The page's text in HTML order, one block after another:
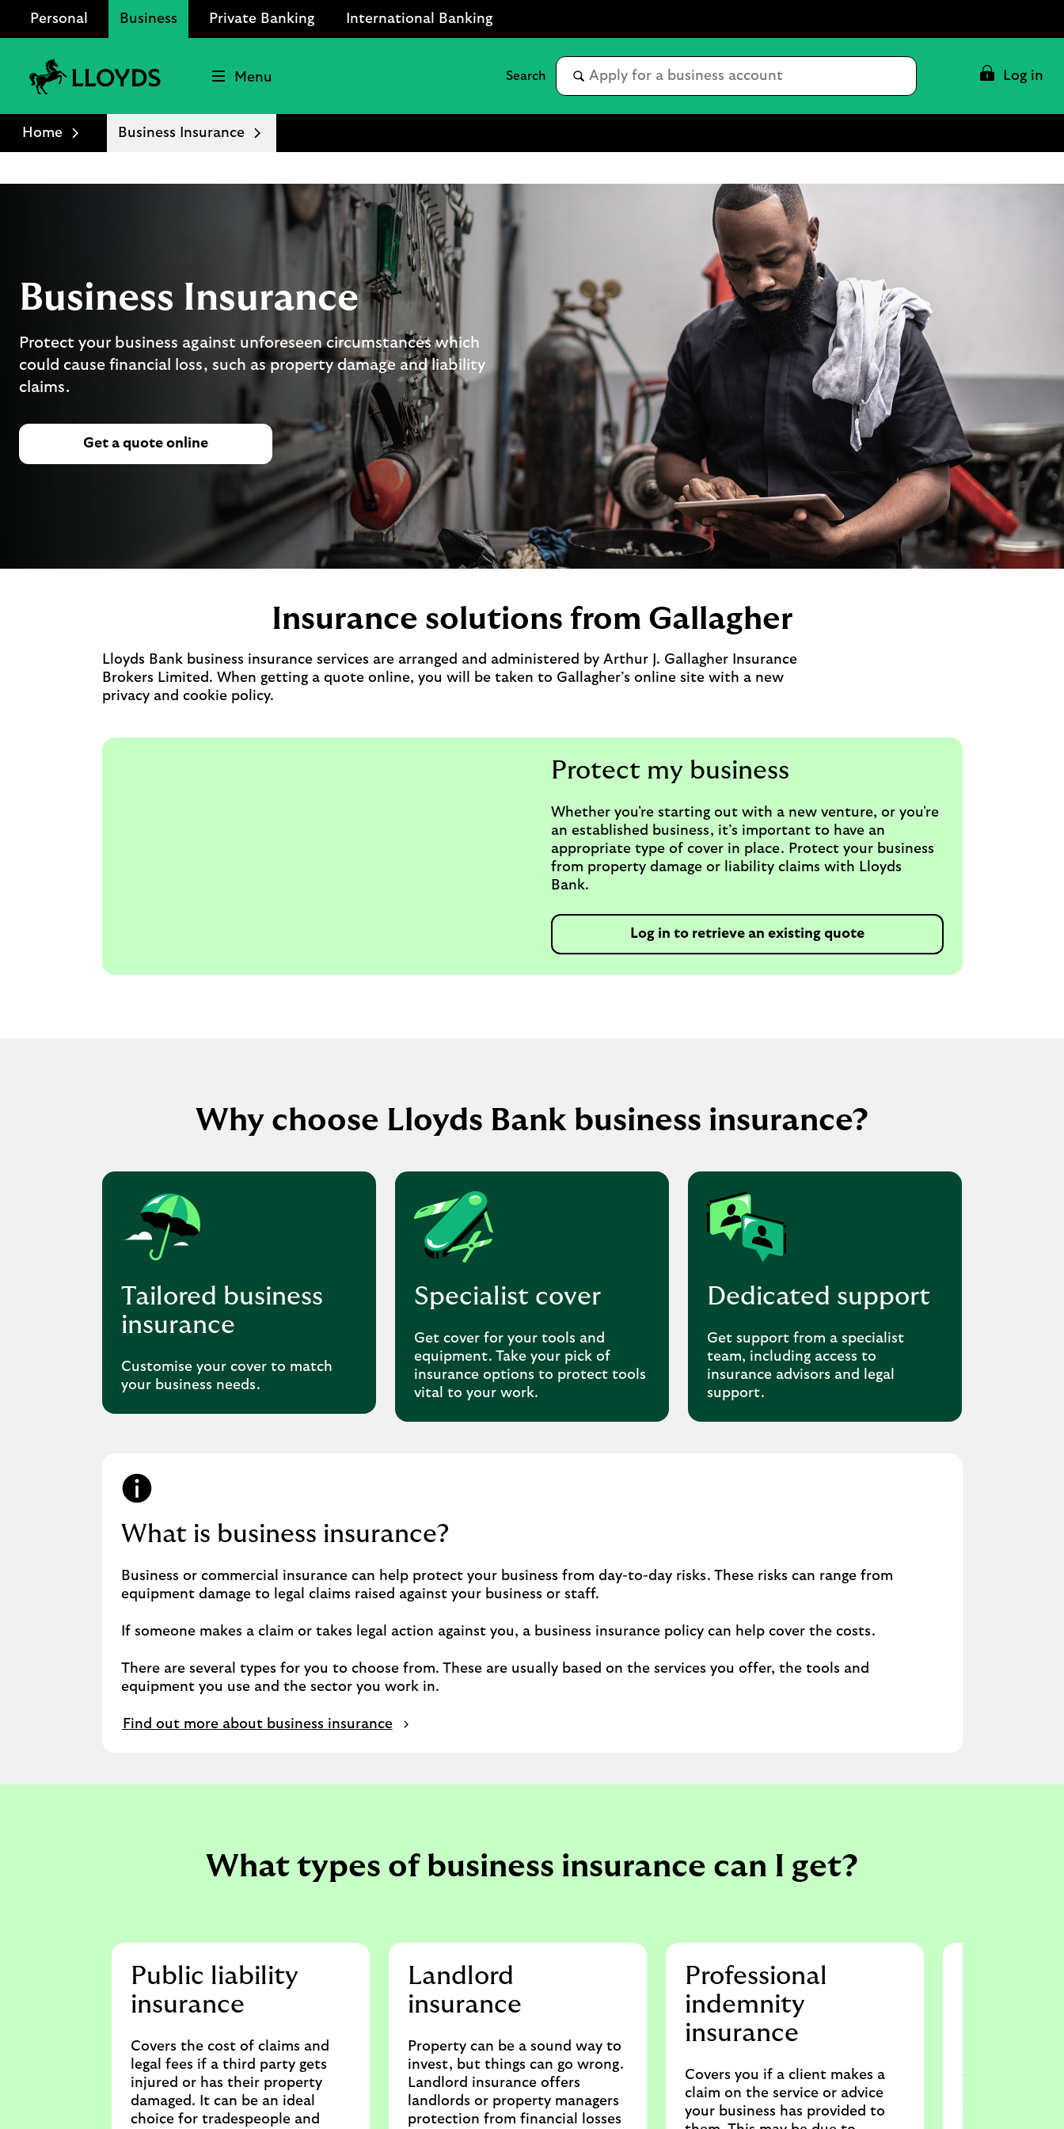
Personal Business Private Banking International Banking
Bank
Logo
Menu
Conduct
search
Log in
Home Business Insurance
Business Insurance
Protect your business against unforeseen circumstances which
could cause financial loss, such as property damage and liability
claims.
Get a quote online
Insurance solutions from Gallagher
Lloyds Bank business insurance services are arranged and administered by Arthur J. Gallagher Insurance
Brokers Limited. When getting a quote online, you will be taken to Gallagher’s online site with a new
privacy and cookie policy.
Protect my business
Whether you're starting out with a new venture, or you're
an established business, it’s important to have an
appropriate type of cover in place. Protect your business
from property damage or liability claims with Lloyds
Bank.
Log in to retrieve an existing quote
Why choose Lloyds Bank business insurance?
Tailored business
insurance
Customise your cover to match
your business needs.
Specialist cover
Get cover for your tools and
equipment. Take your pick of
insurance options to protect tools
vital to your work.
Dedicated support
Get support from a specialist
team, including access to
insurance advisors and legal
support.
What is business insurance?
Business or commercial insurance can help protect your business from day-to-day risks. These risks can range from
equipment damage to legal claims raised against your business or staff.
If someone makes a claim or takes legal action against you, a business insurance policy can help cover the costs.
There are several types for you to choose from. These are usually based on the services you offer, the tools and
equipment you use and the sector you work in.
Find out more about business insurance
What types of business insurance can I get?
Public liability
insurance
Covers the cost of claims and
legal fees if a third party gets
injured or has their property
damaged. It can be an ideal
choice for tradespeople and
Landlord
insurance
Property can be a sound way to
invest, but things can go wrong.
Landlord insurance offers
landlords or property managers
protection from financial losses
Professional
indemnity
insurance
Covers you if a client makes a
claim on the service or advice
your business has provided to
stock and
employee